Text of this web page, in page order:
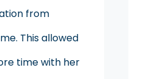
from
This allowed
time with her